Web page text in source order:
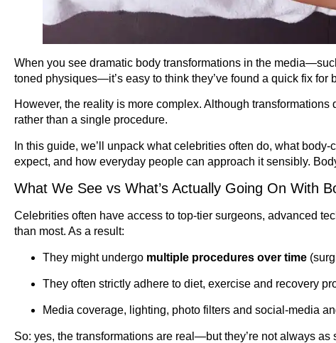
When you see dramatic body transformations in the
toned physiques—it’s easy to think they’ve found a quick fix for
However, the reality is more complex. Although
rather than a single procedure.
In this guide, we’ll unpack what celebrities often do, what
expect, and how everyday people can approach it sensibly.
What We See vs What’s Actually Going On With
Celebrities often have access to top-tier surgeons, advanced
than most. As a result:
They might undergo multiple procedures over time
They often strictly adhere to diet, exercise and recovery
Media coverage, lighting, photo filters and social-media
So: yes, the transformations are real—but they’re not always